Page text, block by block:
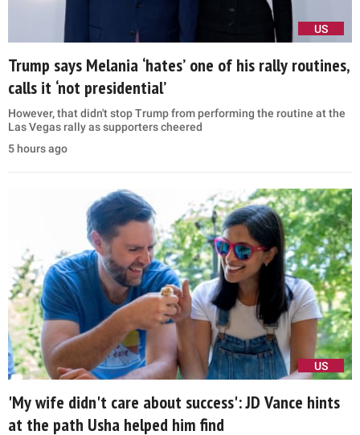
US
Trump says Melania ‘hates’ one of his rally routines,
calls it ‘not presidential’
However, that didn't stop Trump from performing the routine at the
Las Vegas rally as supporters cheered
5 hours ago
US
'My wife didn't care about success': JD Vance hints
at the path Usha helped him find